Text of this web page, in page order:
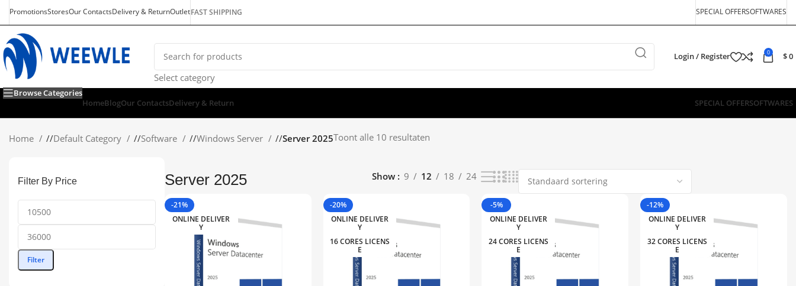
PromotionsStoresOur ContactsDelivery & ReturnOutletFAST SHIPPING SPECIAL OFFERSOFTWARES
Select category
Login / Register 0 $0
Browse Categories
HomeBlogOur ContactsDelivery & Return SPECIAL OFFERSOFTWARES
Home / Default Category / Software / Windows Server / Server 2025Toont alle 10 resultaten
Filter By Price
Filter
Server 2025 Show 9 12 18 24
-21%
ONLINE DELIVER
Y
-20%
ONLINE DELIVER
Y
16 CORES LICENS
E
-5%
ONLINE DELIVER
Y
24 CORES LICENS
E
-12%
ONLINE DELIVER
Y
32 CORES LICENS
E